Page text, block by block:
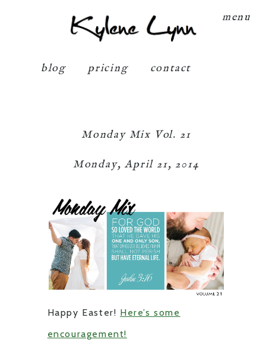
menu
Kylene Lynn
blog pricing contact
Monday Mix Vol. 21
Monday, April 21, 2014
Happy Easter! Here’s some
encouragement!